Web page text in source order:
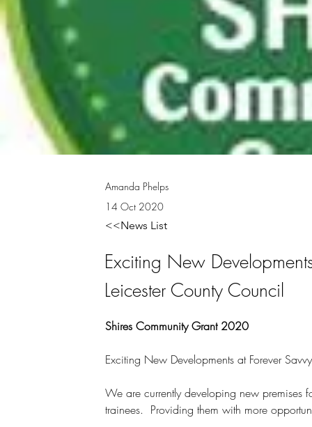
Amanda Phelps
14 Oct 2020
<<News List
Exciting New
Leicester County Council
Shires Community Grant 2020
Exciting New Developments at Forever
We are currently developing new premises
trainees.  Providing them with more